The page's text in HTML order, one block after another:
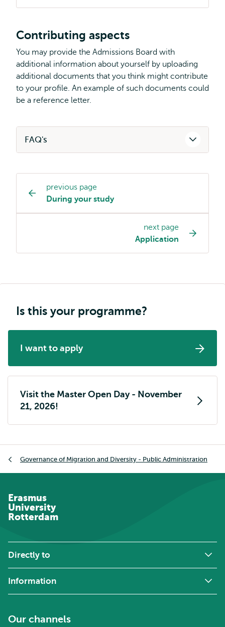
Contributing aspects
You may provide the Admissions Board with
additional information about yourself by uploading
additional documents that you think might contribute
to your profile. An example of such documents could
be a reference letter.
FAQ's
Study
programme
page
previous page
During your study
next page
Application
Is this your programme?
I want to apply
Visit the Master Open Day - November
21, 2026!
Governance of Migration and Diversity - Public Administration
Erasmus
University
Rotterdam
Directly to
Information
Our channels